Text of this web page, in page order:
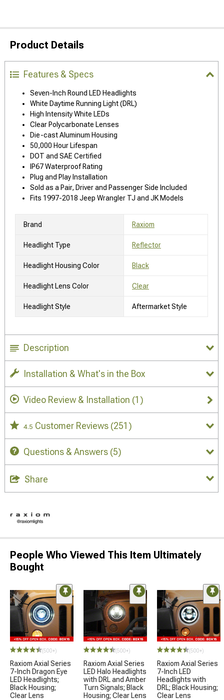
Product Details
Features & Specs
Seven-Inch Round LED Headlights
White Daytime Running Light (DRL)
High Intensity White LEDs
Clear Polycarbonate Lenses
Die-cast Aluminum Housing
50,000 Hour Lifespan
DOT and SAE Certified
IP67 Waterproof Rating
Plug and Play Installation
Sold as a Pair, Driver and Passenger Side Included
Fits 1997-2018 Jeep Wrangler TJ and JK Models
Brand Raxiom
Headlight Type Reflector
Headlight Housing Color Black
Headlight Lens Color Clear
Headlight Style Aftermarket Style
Description
Installation & What's in the Box
Video Review & Installation (1)
4.5 Customer Reviews (251)
Questions & Answers (5)
Share
People Who Viewed This Item Ultimately
Bought
(500+)
Raxiom Axial Series
7-Inch Dragon Eye
LED Headlights;
Black Housing;
Clear Lens
(500+)
Raxiom Axial Series
LED Halo Headlights
with DRL and Amber
Turn Signals; Black
Housing; Clear Lens
(500+)
Raxiom Axial Series
7-Inch LED
Headlights with
DRL; Black Housing;
Clear Lens